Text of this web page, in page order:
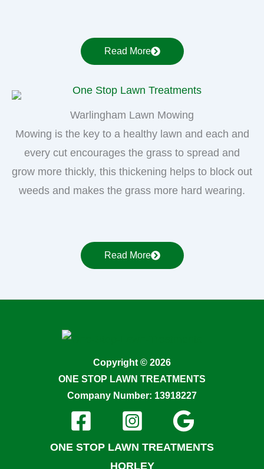
Read More
Warlingham Lawn Mowing
Mowing is the key to a healthy lawn and each and
every cut encourages the grass to spread and
grow more thickly, this thickening helps to block out
weeds and makes the grass more hard wearing.
Read More
Copyright © 2026
ONE STOP LAWN TREATMENTS
Company Number: 13918227
ONE STOP LAWN TREATMENTS
HORLEY